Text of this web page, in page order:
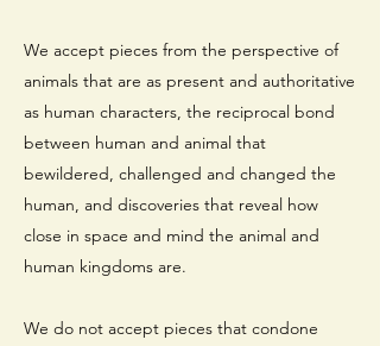
We accept pieces from the perspective of
animals that are as present and authoritative
as human characters, the reciprocal bond
between human and animal that
bewildered, challenged and changed the
human, and discoveries that reveal how
close in space and mind the animal and
human kingdoms are.
We do not accept pieces that condone